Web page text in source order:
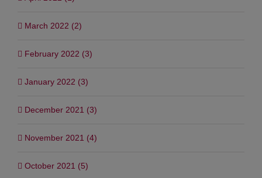
March 2022 (2)
February 2022 (3)
January 2022 (3)
December 2021 (3)
November 2021 (4)
October 2021 (5)